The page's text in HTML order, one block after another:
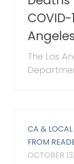
The Los
CA & LOCAL
FROM
OCTOBER